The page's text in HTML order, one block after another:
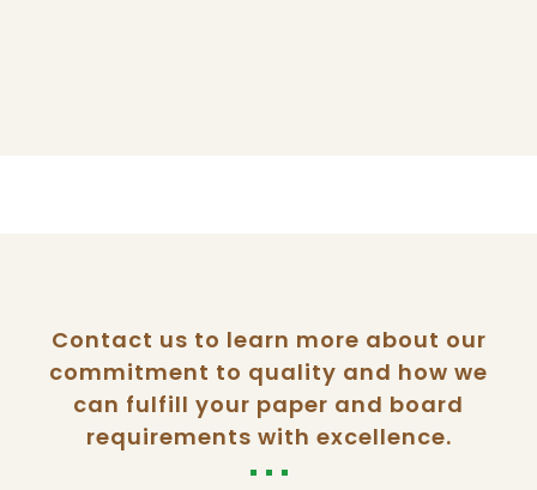
Contact us to learn more about our
commitment to quality and how we
can fulfill your paper and board
requirements with excellence.